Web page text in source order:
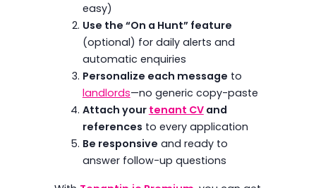
easy)
Use the “On a Hunt” feature
(optional) for daily alerts and
automatic enquiries
Personalize each message to
landlords—no generic copy-paste
Attach your tenant CVand
references to every application
Be responsive and ready to
answer follow-up questions